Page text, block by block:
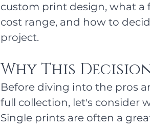
custom print design, what a
cost range, and how to
project.
Why This
Before diving into the pros
full collection, let's consider
Single prints are often a